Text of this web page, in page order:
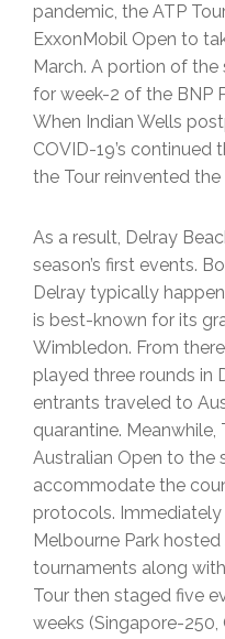
pandemic, the ATP
ExxonMobil Open to
March. A portion of
for week-2 of the BNP
When Indian Wells
COVID-19’s continued
the Tour reinvented the
As a result, Delray
season’s first events.
Delray typically
is best-known for its
Wimbledon. From
played three rounds in
entrants traveled to
quarantine.
Australian Open to the
accommodate the
protocols.
Melbourne Park
tournaments along
Tour then staged five
weeks (Singapore-